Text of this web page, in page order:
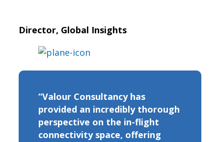
Director, Global Insights
“Valour Consultancy has
provided an incredibly thorough
perspective on the in-flight
connectivity space, offering